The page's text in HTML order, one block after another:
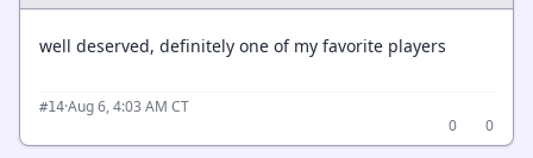
well deserved, definitely one of my favorite players
#14·Aug 6, 4:03 AM CT
0
0